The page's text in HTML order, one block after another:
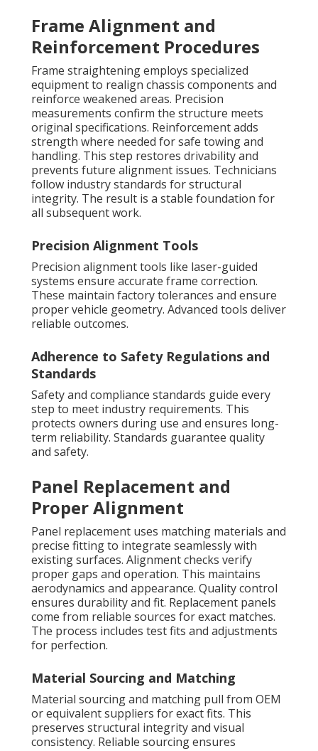
Frame Alignment and
Reinforcement Procedures
Frame straightening employs specialized
equipment to realign chassis components and
reinforce weakened areas. Precision
measurements confirm the structure meets
original specifications. Reinforcement adds
strength where needed for safe towing and
handling. This step restores drivability and
prevents future alignment issues. Technicians
follow industry standards for structural
integrity. The result is a stable foundation for
all subsequent work.
Precision Alignment Tools
Precision alignment tools like laser-guided
systems ensure accurate frame correction.
These maintain factory tolerances and ensure
proper vehicle geometry. Advanced tools deliver
reliable outcomes.
Adherence to Safety Regulations and
Standards
Safety and compliance standards guide every
step to meet industry requirements. This
protects owners during use and ensures long-
term reliability. Standards guarantee quality
and safety.
Panel Replacement and
Proper Alignment
Panel replacement uses matching materials and
precise fitting to integrate seamlessly with
existing surfaces. Alignment checks verify
proper gaps and operation. This maintains
aerodynamics and appearance. Quality control
ensures durability and fit. Replacement panels
come from reliable sources for exact matches.
The process includes test fits and adjustments
for perfection.
Material Sourcing and Matching
Material sourcing and matching pull from OEM
or equivalent suppliers for exact fits. This
preserves structural integrity and visual
consistency. Reliable sourcing ensures